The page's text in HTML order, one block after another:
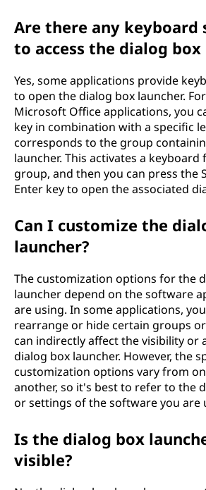
Are there any keyboard
to access the dialog box
Yes, some applications provide
to open the dialog box launcher.
Microsoft Office applications, you
key in combination with a specific
corresponds to the group
launcher. This activates a keyboard
group, and then you can press the
Enter key to open the associated
Can I customize the
launcher?
The customization options for the
launcher depend on the software
are using. In some applications,
rearrange or hide certain groups
can indirectly affect the visibility or
dialog box launcher. However, the
customization options vary from
another, so it's best to refer to the
or settings of the software you are
Is the dialog box
visible?